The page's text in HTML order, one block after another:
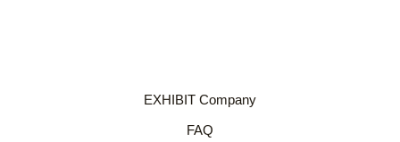
EXHIBIT Company
FAQ